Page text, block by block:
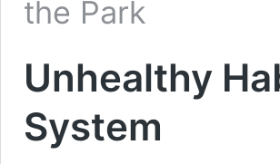
Unhealthy
System